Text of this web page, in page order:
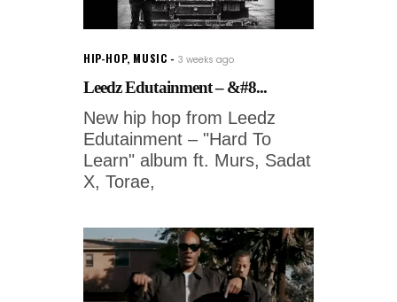
HIP-HOP, MUSIC 3 weeks ago
Leedz Edutainment – &#8...
New hip hop from Leedz
Edutainment – "Hard To
Learn" album ft. Murs, Sadat
X, Torae,